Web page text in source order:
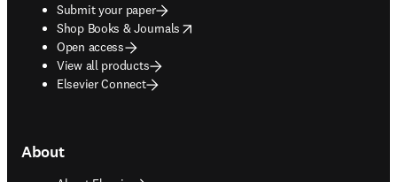
Submit your paper
Shop Books & Journals
opens in new tab/window
Open access
View all products
Elsevier Connect
About